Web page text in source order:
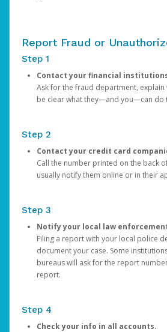
Report Fraud or
Step 1
Contact your financial
Ask for the fraud department, explain
be clear what they—and you—can do
Step 2
Contact your credit card
Call the number printed on the back
usually notify them online or in their
Step 3
Notify your local law
Filing a report with your local police
document your case. Some
bureaus will ask for the report
report.
Step 4
Check your info in all accounts.